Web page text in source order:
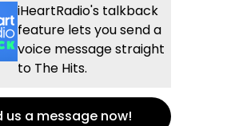
iHeartRadio's talkback
feature lets you send a
voice message straight
to The Hits.
us a message now!